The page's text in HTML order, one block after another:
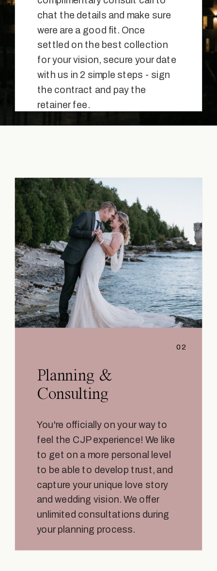
chat the details and make sure
were are a good fit. Once
settled on the best collection
for your vision, secure your date
with us in 2 simple steps - sign
the contract and pay the
retainer fee.
02
Planning &
Consulting
You're officially on your way to
feel the CJP experience! We like
to get on a more personal level
to be able to develop trust, and
capture your unique love story
and wedding vision. We offer
unlimited consultations during
your planning process.